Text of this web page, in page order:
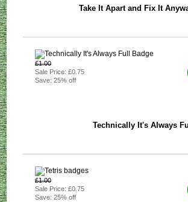
Take It Apart and Fix It
£1.00
Sale Price: £0.75
Save: 25% off
Technically It's Always
£1.00
Sale Price: £0.75
Save: 25% off